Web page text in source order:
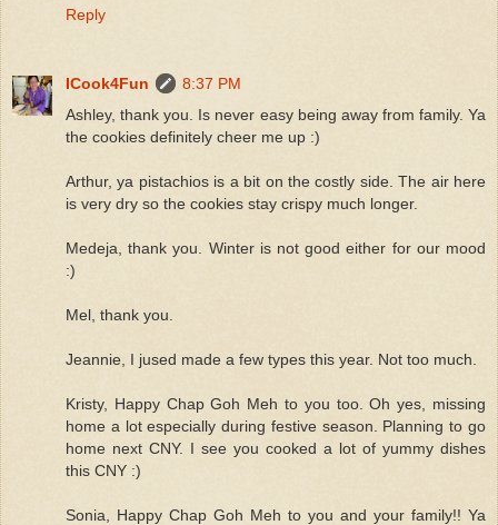
Reply
ICook4Fun
8:37 PM
Ashley, thank you. Is never easy being away from family. Ya
the cookies definitely cheer me up :)
Arthur, ya pistachios is a bit on the costly side. The air here
is very dry so the cookies stay crispy much longer.
Medeja, thank you. Winter is not good either for our mood
:)
Mel, thank you.
Jeannie, I jused made a few types this year. Not too much.
Kristy, Happy Chap Goh Meh to you too. Oh yes, missing
home a lot especially during festive season. Planning to go
home next CNY. I see you cooked a lot of yummy dishes
this CNY :)
Sonia, Happy Chap Goh Meh to you and your family!! Ya